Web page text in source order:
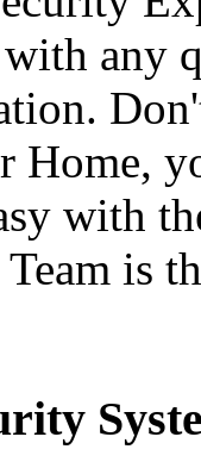
any
Home,
with
is